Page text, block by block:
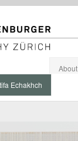
About
Echakhch